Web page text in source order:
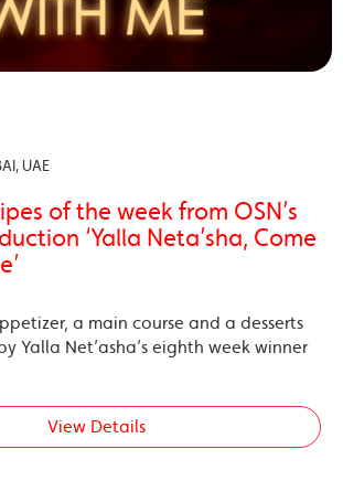
UAE
of the week from OSN’s
‘Yalla Neta’sha, Come
a main course and a desserts
Yalla Net’asha’s eighth week winner
View Details